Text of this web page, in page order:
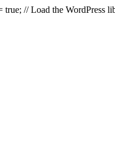
// Load the WordPress